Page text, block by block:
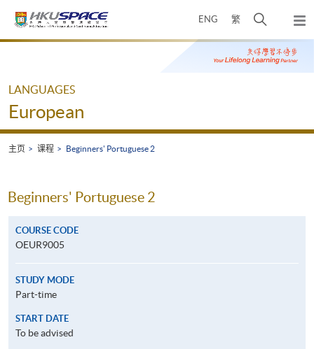
ENG 繁
开
搜
寻
弹
出
主
Main
LANGUAGES
European
主页 课程 Beginners' Portuguese 2
Beginners' Portuguese 2
COURSE CODE
OEUR9005
STUDY MODE
Part-time
START DATE
To be advised